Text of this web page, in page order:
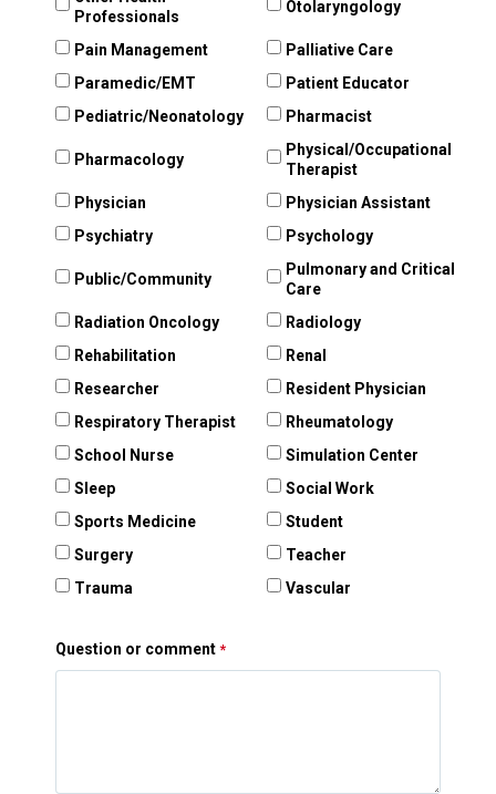
Professionals
Otolaryngology
Pain Management
Palliative Care
Paramedic/EMT
Patient Educator
Pediatric/Neonatology
Pharmacist
Pharmacology
Physical/Occupational
Therapist
Physician
Physician Assistant
Psychiatry
Psychology
Public/Community
Pulmonary and Critical
Care
Radiation Oncology
Radiology
Rehabilitation
Renal
Researcher
Resident Physician
Respiratory Therapist
Rheumatology
School Nurse
Simulation Center
Sleep
Social Work
Sports Medicine
Student
Surgery
Teacher
Trauma
Vascular
Question or comment